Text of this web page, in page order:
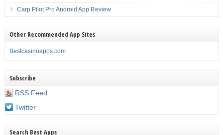
Carp Pilot Pro Android App Review
Other Recommended App Sites
Bestcasinoapps.com
Subscribe
RSS Feed
Twitter
Search Best Apps